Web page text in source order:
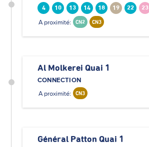
4 10 13 14 18 19 22 23
A proximité: CN2 CN3
Al Molkerei Quai 1
CONNECTION
A proximité:
CN3
Général Patton Quai 1